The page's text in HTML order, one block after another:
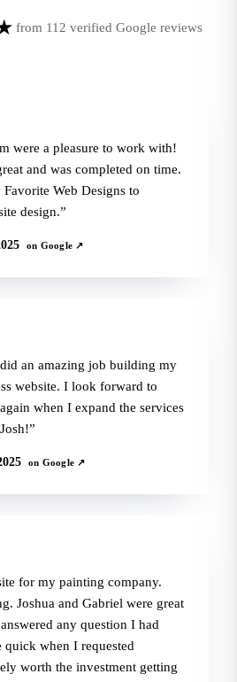
from 112 verified Google reviews
were a pleasure to work with!
and was completed on time.
Web Designs to
design.
on Google ↗
an amazing job building my
website. I look forward to
when I expand the services
on Google ↗
for my painting company.
Joshua and Gabriel were great
any question I had
when I requested
worth the investment getting